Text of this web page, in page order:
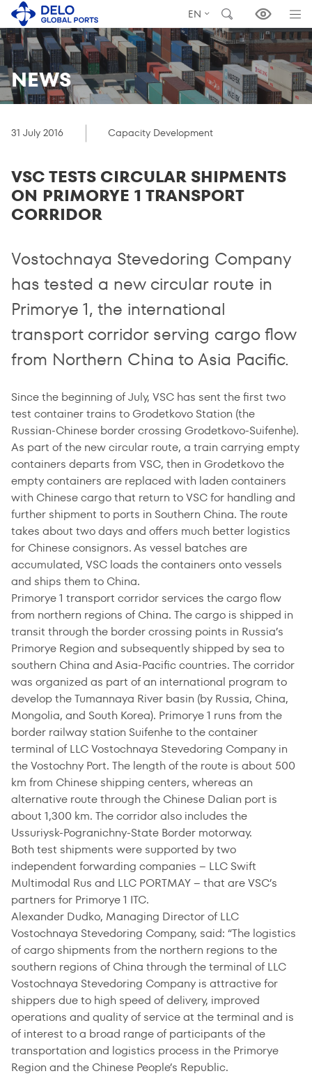
EN
NEWS
31 July 2016 Capacity Development
VSC TESTS CIRCULAR SHIPMENTS
ON PRIMORYE 1 TRANSPORT
CORRIDOR
Vostochnaya Stevedoring Company
has tested a new circular route in
Primorye 1, the international
transport corridor serving cargo flow
from Northern China to Asia Pacific.
Since the beginning of July, VSC has sent the first two
test container trains to Grodetkovo Station (the
Russian-Chinese border crossing Grodetkovo-Suifenhe).
As part of the new circular route, a train carrying empty
containers departs from VSC, then in Grodetkovo the
empty containers are replaced with laden containers
with Chinese cargo that return to VSC for handling and
further shipment to ports in Southern China. The route
takes about two days and offers much better logistics
for Chinese consignors. As vessel batches are
accumulated, VSC loads the containers onto vessels
and ships them to China.
Primorye 1 transport corridor services the cargo flow
from northern regions of China. The cargo is shipped in
transit through the border crossing points in Russia’s
Primorye Region and subsequently shipped by sea to
southern China and Asia-Pacific countries. The corridor
was organized as part of an international program to
develop the Tumannaya River basin (by Russia, China,
Mongolia, and South Korea). Primorye 1 runs from the
border railway station Suifenhe to the container
terminal of LLC Vostochnaya Stevedoring Company in
the Vostochny Port. The length of the route is about 500
km from Chinese shipping centers, whereas an
alternative route through the Chinese Dalian port is
about 1,300 km. The corridor also includes the
Ussuriysk-Pogranichny-State Border motorway.
Both test shipments were supported by two
independent forwarding companies – LLC Swift
Multimodal Rus and LLC PORTMAY – that are VSC’s
partners for Primorye 1 ITC.
Alexander Dudko, Managing Director of LLC
Vostochnaya Stevedoring Company, said: “The logistics
of cargo shipments from the northern regions to the
southern regions of China through the terminal of LLC
Vostochnaya Stevedoring Company is attractive for
shippers due to high speed of delivery, improved
operations and quality of service at the terminal and is
of interest to a broad range of participants of the
transportation and logistics process in the Primorye
Region and the Chinese People’s Republic.